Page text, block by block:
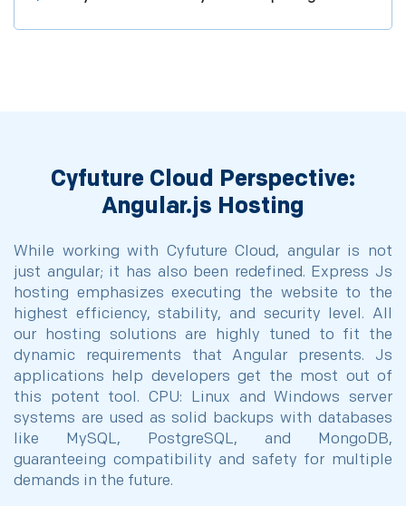
Cyfuture Cloud Perspective:
Angular.js Hosting
While working with Cyfuture Cloud, angular is not
just angular; it has also been redefined. Express Js
hosting emphasizes executing the website to the
highest efficiency, stability, and security level. All
our hosting solutions are highly tuned to fit the
dynamic requirements that Angular presents. Js
applications help developers get the most out of
this potent tool. CPU: Linux and Windows server
systems are used as solid backups with databases
like MySQL, PostgreSQL, and MongoDB,
guaranteeing compatibility and safety for multiple
demands in the future.